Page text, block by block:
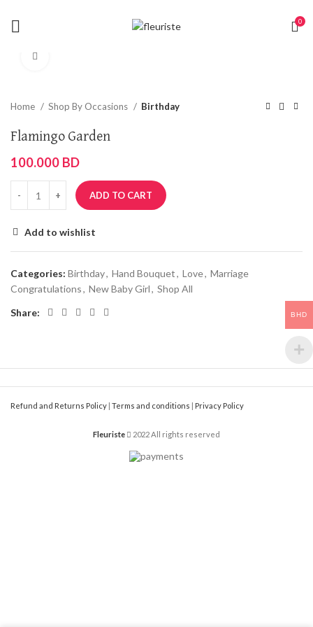
0
Home Shop By Occasions Birthday
Flamingo Garden
100.000 BD
ADD TO CART
Add to wishlist
Categories: Birthday, Hand Bouquet, Love, Marriage
Congratulations, New Baby Girl, Shop All
Share:
Refund and Returns Policy | Terms and conditions | Privacy Policy
Fleuriste 2022 All rights reserved
BHD